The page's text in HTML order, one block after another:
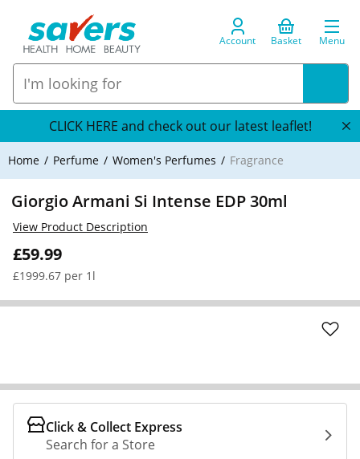
Account Basket Menu
CLICK HERE and check out our latest leaflet!
Home Perfume Women's Perfumes Fragrance
Giorgio Armani Si Intense EDP 30ml
£59.99
£1999.67 per 1l
View Product Description
Click & Collect Express
Search for a Store